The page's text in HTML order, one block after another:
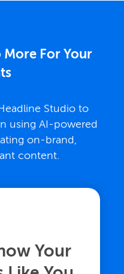
More For Your
Studio to
using AI-powered
on-brand,
content.
Your